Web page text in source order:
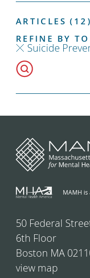
ARTICLES (12)
REFINE BY
Suicide
MAMH
50 Federal
6th Floor
Boston MA
view map